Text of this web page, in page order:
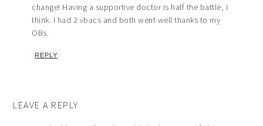
change! Having a supportive doctor is half the battle, I
think. I had 2 vbacs and both went well thanks to my
OBs.
REPLY
LEAVE A REPLY